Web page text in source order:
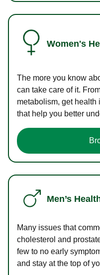
Women's
The more you know
can take care of it.
metabolism, get health
that help you better
Men’s
Many issues that
cholesterol and
few to no early
and stay at the top of